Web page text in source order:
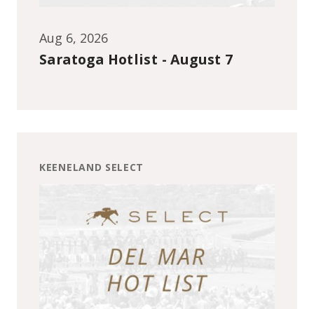
Aug 6, 2026
Saratoga Hotlist - August 7
KEENELAND SELECT